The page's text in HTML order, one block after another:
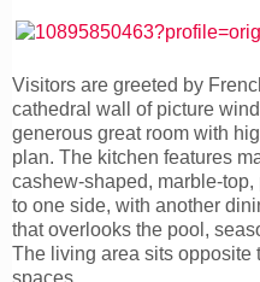
Visitors are greeted by
cathedral wall of picture
generous great room with
plan. The kitchen features
cashew-shaped, marble-
to one side, with another
that overlooks the pool,
The living area sits opposite
spaces.